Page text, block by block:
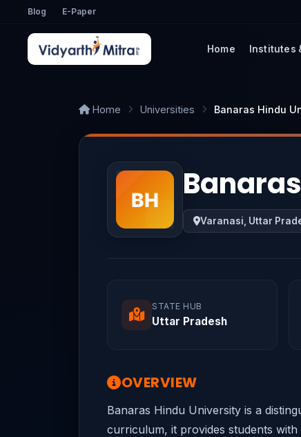
Blog E-Paper
Home Institutes
Home Universities Banaras Hindu
Varanasi, Uttar
STATE HUB
Uttar Pradesh
OVERVIEW
Banaras Hindu University is a
curriculum, it provides students